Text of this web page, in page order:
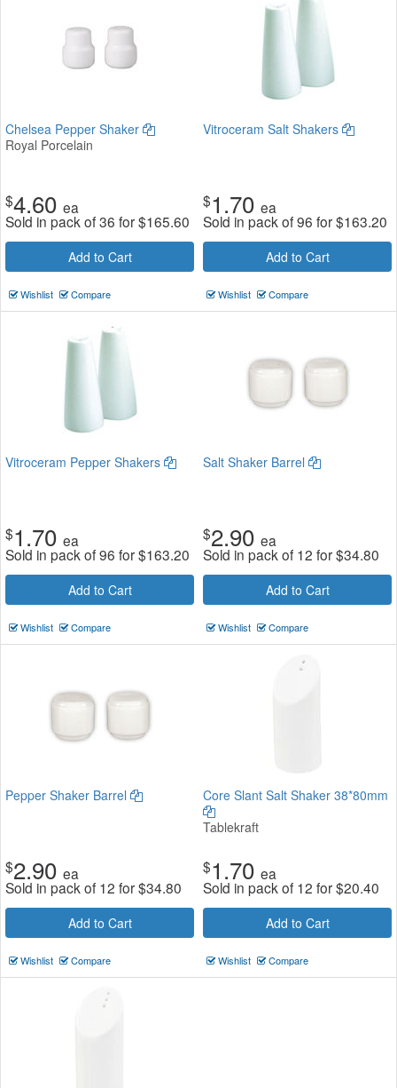
Chelsea Pepper Shaker
Royal Porcelain
$4.60 ea
Sold in pack of 36 for$165.60
Add to Cart
Wishlist Compare
Vitroceram Salt Shakers
$1.70 ea
Sold in pack of 96 for$163.20
Add to Cart
Wishlist Compare
Vitroceram Pepper Shakers
$1.70 ea
Sold in pack of 96 for$163.20
Add to Cart
Wishlist Compare
Salt Shaker Barrel
$2.90 ea
Sold in pack of 12 for$34.80
Add to Cart
Wishlist Compare
Pepper Shaker Barrel
$2.90 ea
Sold in pack of 12 for$34.80
Add to Cart
Wishlist Compare
Core Slant Salt Shaker 38*80mm
Tablekraft
$1.70 ea
Sold in pack of 12 for$20.40
Add to Cart
Wishlist Compare